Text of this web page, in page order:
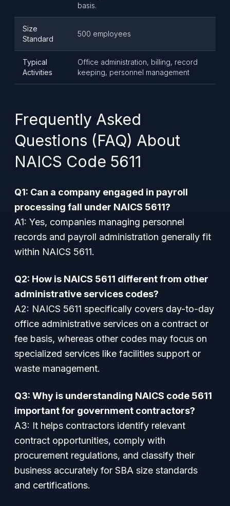
basis.
Size
Standard
500 employees
Typical
Activities
Office administration, billing, record
keeping, personnel management
Frequently Asked
Questions (FAQ) About
NAICS Code 5611
Q1: Can a company engaged in payroll
processing fall under NAICS 5611?
A1: Yes, companies managing personnel
records and payroll administration generally fit
within NAICS 5611.
Q2: How is NAICS 5611 different from other
administrative services codes?
A2: NAICS 5611 specifically covers day-to-day
office administrative services on a contract or
fee basis, whereas other codes may focus on
specialized services like facilities support or
waste management.
Q3: Why is understanding NAICS code 5611
important for government contractors?
A3: It helps contractors identify relevant
contract opportunities, comply with
procurement regulations, and classify their
business accurately for SBA size standards
and certifications.